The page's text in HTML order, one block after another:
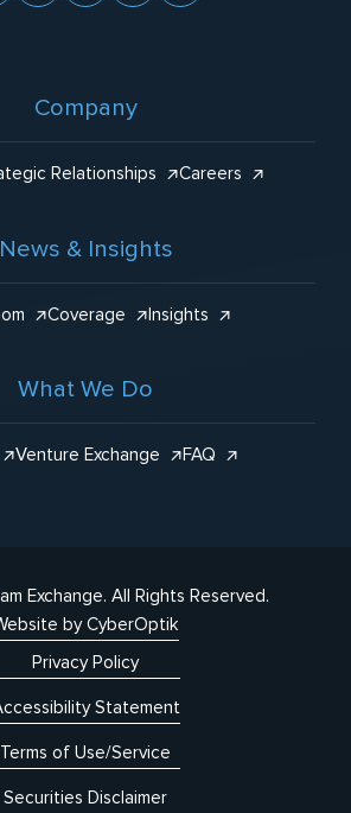
Company
Relationships Careers
News & Insights
Coverage Insights
What We Do
Venture Exchange FAQ
Exchange. All Rights Reserved.
by CyberOptik
Privacy Policy
Statement
Terms of Use/Service
Securities Disclaimer